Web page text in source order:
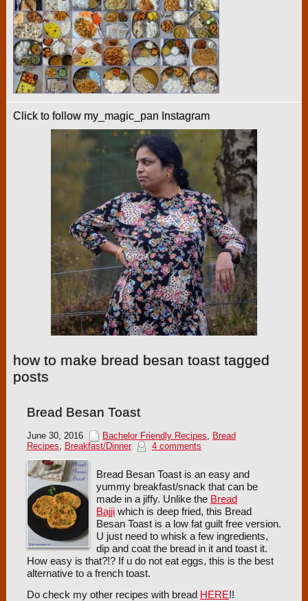
Click to follow my_magic_pan Instagram
how to make bread besan toast tagged
posts
Bread Besan Toast
June 30, 2016 Bachelor Friendly Recipes, Bread
Recipes, Breakfast/Dinner 4 comments
Bread Besan Toast is an easy and
yummy breakfast/snack that can be
made in a jiffy. Unlike the Bread
Bajjiwhich is deep fried, this Bread
Besan Toast is a low fat guilt free version.
U just need to whisk a few ingredients,
dip and coat the bread in it and toast it.
How easy is that?!? If u do not eat eggs, this is the best
alternative to a french toast.
Do check my other recipes with bread HERE!!